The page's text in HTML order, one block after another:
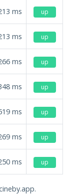
ms up
ms up
ms up
ms up
ms up
ms up
ms up